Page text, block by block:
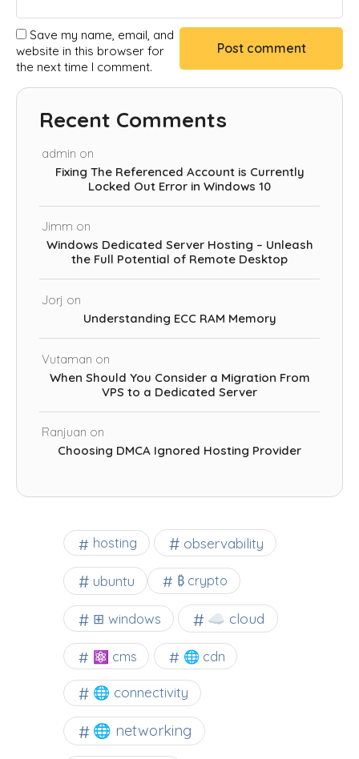
Save my name, email, and
website in this browser for
the next time I comment.
Recent Comments
admin on
Fixing The Referenced Account is Currently
Locked Out Error in Windows 10
Jimm on
Windows Dedicated Server Hosting – Unleash
the Full Potential of Remote Desktop
Jorj on
Understanding ECC RAM Memory
Vutaman on
When Should You Consider a Migration From
VPS to a Dedicated Server
Ranjuan on
Choosing DMCA Ignored Hosting Provider
hosting observability
ubuntu ₿ crypto
⊞ windows ☁️ cloud
⚛ cms 🌐 cdn
🌐 connectivity
🌐 networking